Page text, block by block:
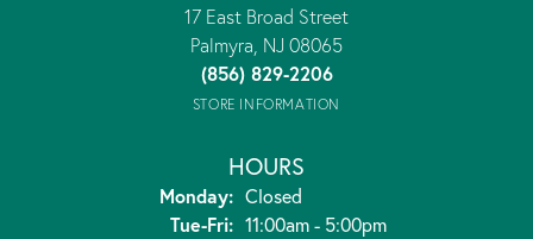
17 East Broad Street
Palmyra, NJ 08065
(856) 829-2206
STORE INFORMATION
HOURS
Monday: Closed
Tue-Fri:Tuesday - Friday:
11:00am - 5:00pm